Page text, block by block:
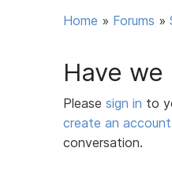
Home » Forums »
Have we
Please sign in to
create an account
conversation.